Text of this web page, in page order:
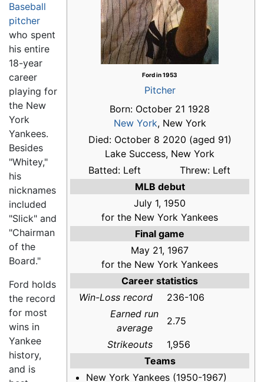
Ford in 1953
Pitcher
Born: October 21 1928
New York, New York
Died: October 8 2020 (aged 91)
Lake Success, New York
Batted: Left
Threw: Left
MLB debut
July 1, 1950
for the New York Yankees
Final game
May 21, 1967
for the New York Yankees
Career statistics
Win-Loss record
236-106
Earned run
average
2.75
Strikeouts
1,956
Teams
New York Yankees (1950-1967)
Baseball
pitcher
who spent
his entire
18-year
career
playing for
the New
York
Yankees.
Besides
"Whitey,"
his
nicknames
included
"Slick" and
"Chairman
of the
Board."
Ford holds
the record
for most
wins in
Yankee
history,
and is